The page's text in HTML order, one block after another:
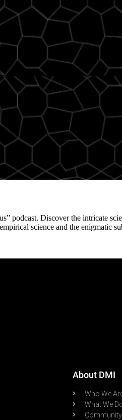
podcast. Discover the intricate
science and the enigmatic
About DMI
Who We
What We
Community